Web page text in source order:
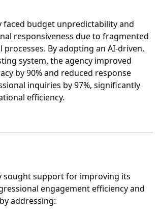
faced budget unpredictability and
responsiveness due to fragmented
processes. By adopting an AI-driven,
system, the agency improved
by 90% and reduced response
inquiries by 97%, significantly
efficiency.
sought support for improving its
engagement efficiency and
addressing: